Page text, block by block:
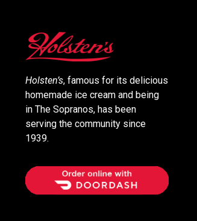
Holsten’s, famous for its delicious
homemade ice cream and being
in The Sopranos, has been
serving the community since
1939.